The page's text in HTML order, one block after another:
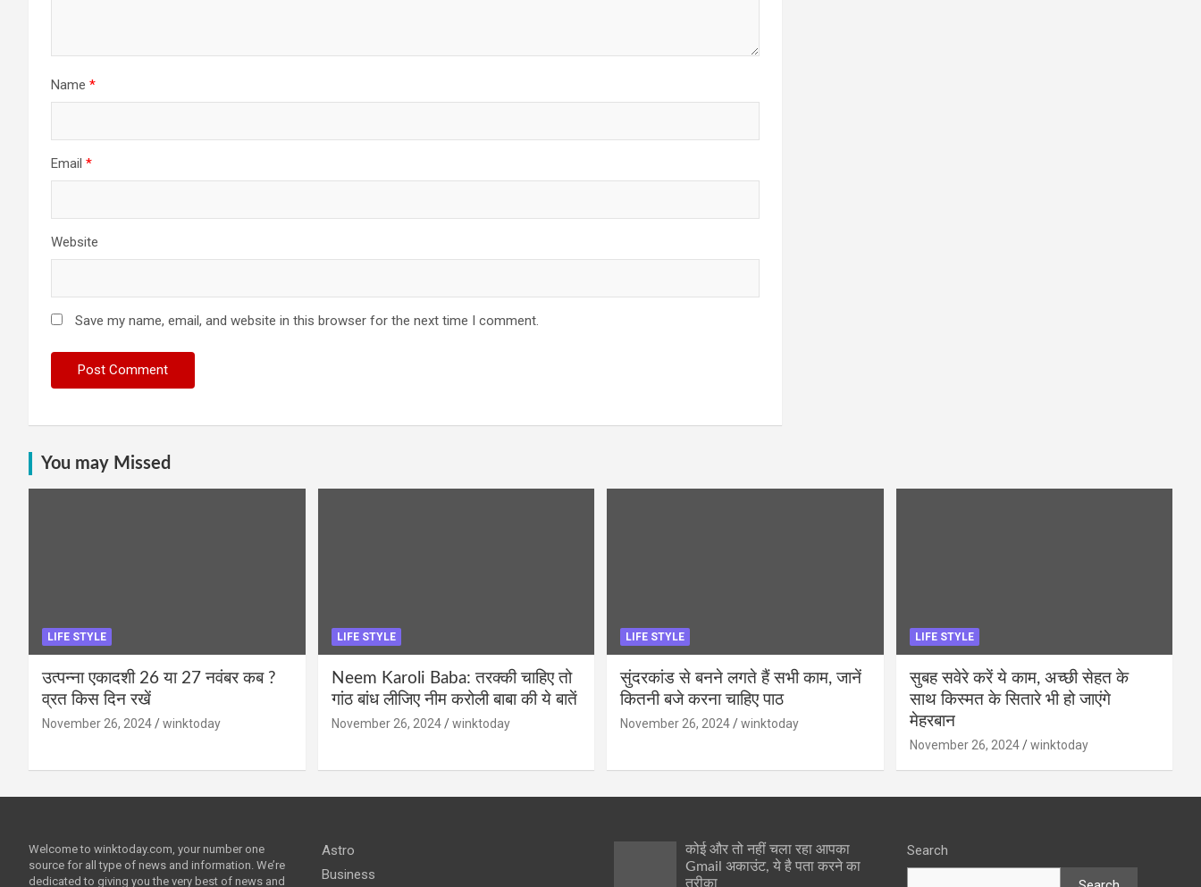
Name *
Email *
Website
Save my name, email, and website in this browser for the next time I comment.
You may Missed
LIFE STYLE
उत्पन्ना एकादशी 26 या 27 नवंबर कब ?
व्रत किस दिन रखें
November 26, 2024 winktoday
LIFE STYLE
Neem Karoli Baba: तरक्की चाहिए तो
गांठ बांध लीजिए नीम करोली बाबा की ये बातें
November 26, 2024 winktoday
LIFE STYLE
सुंदरकांड से बनने लगते हैं सभी काम, जानें
कितनी बजे करना चाहिए पाठ
November 26, 2024 winktoday
LIFE STYLE
सुबह सवेरे करें ये काम, अच्छी सेहत के
साथ किस्मत के सितारे भी हो जाएंगे
मेहरबान
November 26, 2024 winktoday
Welcome to winktoday.com, your number one
source for all type of news and information. We’re
dedicated to giving you the very best of news and
Astro
Business
कोई और तो नहीं चला रहा आपका
Gmail अकाउंट, ये है पता करने का
तरीका
Search